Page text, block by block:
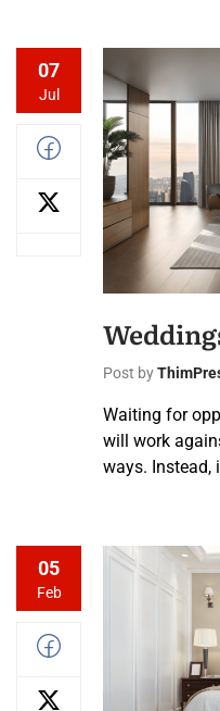
07
Jul
Post by
Waiting for
will work
ways. Instead,
05
Feb